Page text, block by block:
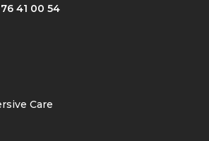
76 41 00 54
Care